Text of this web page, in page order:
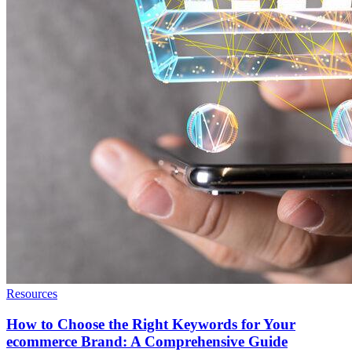
Resources
How to Choose the Right Keywords for Your
ecommerce Brand: A Comprehensive Guide